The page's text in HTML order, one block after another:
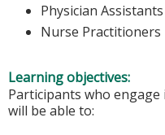
Physician Assistants
Nurse Practitioners
Learning objectives:
Participants who
will be able to: